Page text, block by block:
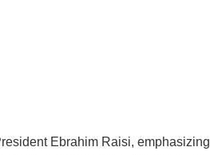
Ebrahim Raisi, emphasizing